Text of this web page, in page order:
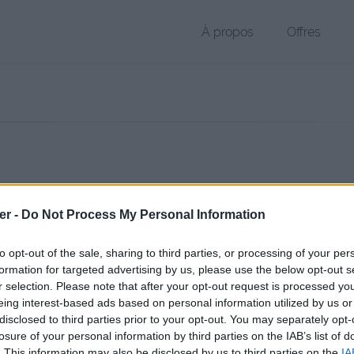
- Do Not Process My Personal Information
opt-out of the sale, sharing to third parties, or processing of your
for targeted advertising by us, please use the below opt-out
selection. Please note that after your opt-out request is processed
interest-based ads based on personal information utilized by us
to third parties prior to your opt-out. You may separately
of your personal information by third parties on the IAB’s list of
À propos Offres
public, envoyé le 11 août 2017 à 09:40, depuis l'adresse IP
page de téléchargement a été vue 1007 fois depuis l'envoi du
fichier.fr/2017/08/11/cv-pdf-1/ Copier
sur le Web et les réseaux